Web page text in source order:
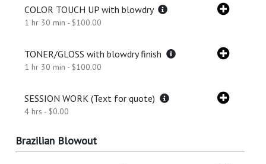
COLOR TOUCH UP with blowdry
1 hr 30 min - $100.00
TONER/GLOSS with blowdry finish
1 hr 30 min - $100.00
SESSION WORK (Text for quote)
4 hrs - $0.00
Brazilian Blowout